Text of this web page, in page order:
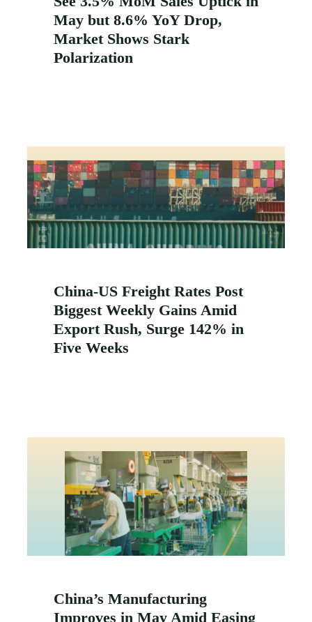
May but 8.6% YoY Drop,
Market Shows Stark
Polarization
China-US Freight Rates Post
Biggest Weekly Gains Amid
Export Rush, Surge 142% in
Five Weeks
China’s Manufacturing
Improves in May Amid Easing